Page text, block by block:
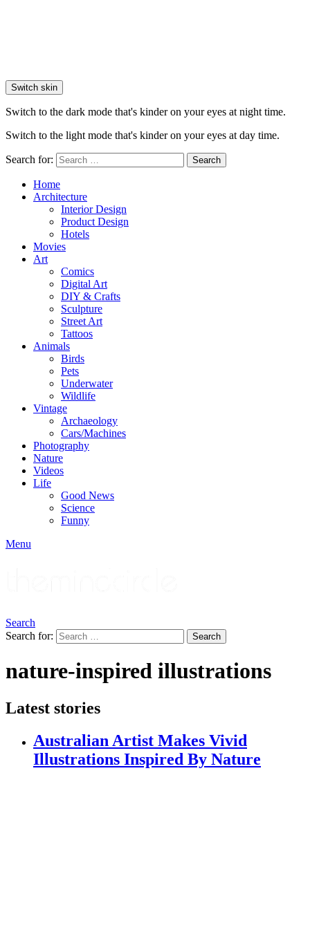
Switch skin
Switch to the dark mode that's kinder on your eyes at night time.
Switch to the light mode that's kinder on your eyes at day time.
Search for: Search
Home
Architecture
Interior Design
Product Design
Hotels
Movies
Art
Comics
Digital Art
DIY & Crafts
Sculpture
Street Art
Tattoos
Animals
Birds
Pets
Underwater
Wildlife
Vintage
Archaeology
Cars/Machines
Photography
Nature
Videos
Life
Good News
Science
Funny
Menu
Search
Search for:
Search
nature-inspired illustrations
Latest stories
Australian Artist Makes Vivid
Illustrations Inspired By Nature